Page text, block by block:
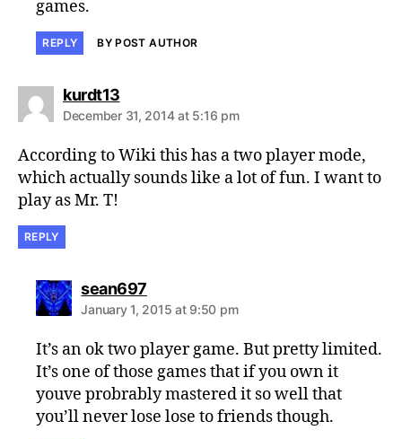
games.
REPLY BY POST AUTHOR
kurdt13says:
December 31, 2014 at 5:16 pm
According to Wiki this has a two player mode,
which actually sounds like a lot of fun. I want to
play as Mr. T!
REPLY
sean697says:
January 1, 2015 at 9:50 pm
It’s an ok two player game. But pretty limited.
It’s one of those games that if you own it
youve probrably mastered it so well that
you’ll never lose lose to friends though.